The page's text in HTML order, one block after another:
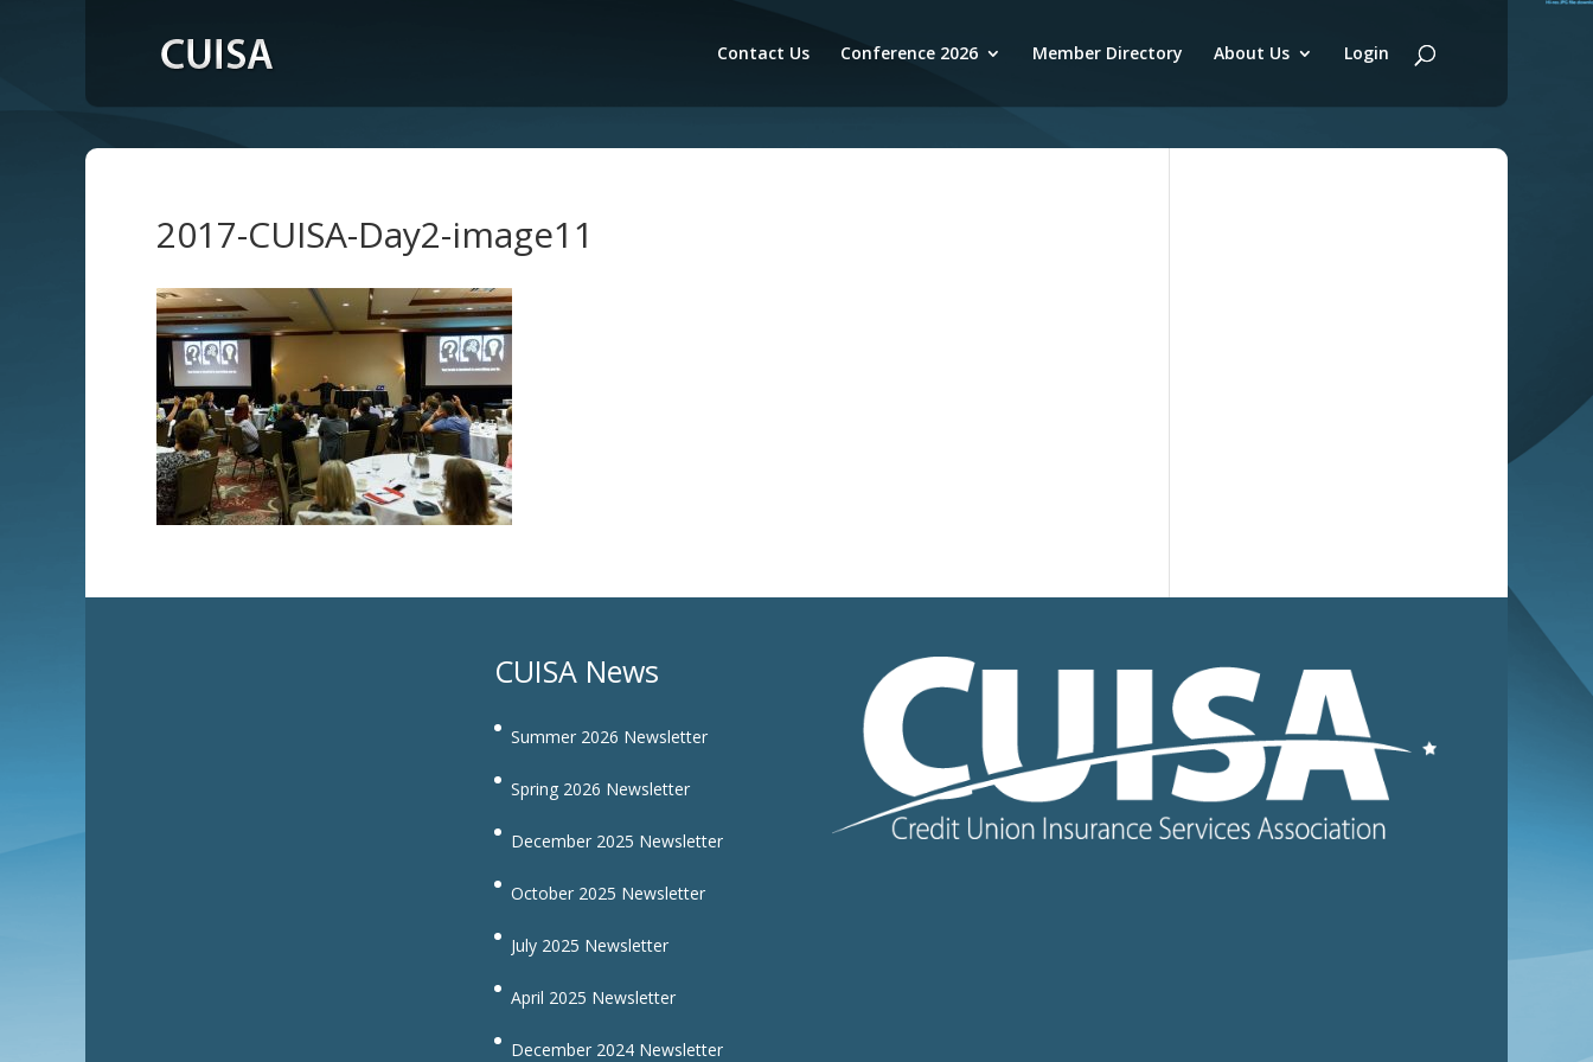
Contact Us Conference 2026 Member Directory About Us Login
2017-CUISA-Day2-image11
CUISA News
Summer 2026 Newsletter
Spring 2026 Newsletter
December 2025 Newsletter
October 2025 Newsletter
July 2025 Newsletter
April 2025 Newsletter
December 2024 Newsletter